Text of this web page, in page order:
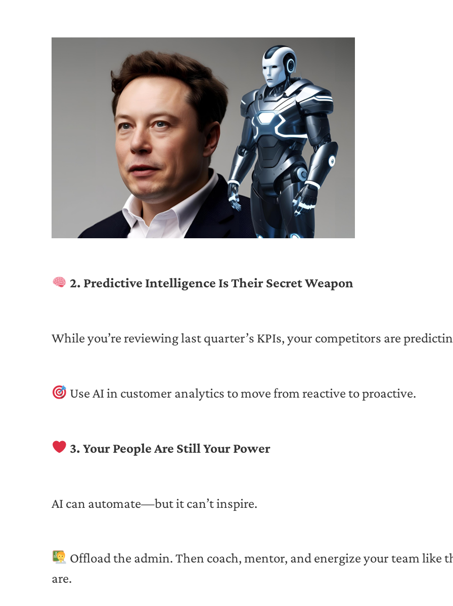
2. Predictive Intelligence Is Their Secret Weapon
While you’re reviewing last quarter’s KPIs, your competitors are
Use AI in customer analytics to move from reactive to proactive.
3. Your People Are Still Your Power
AI can automate—but it can’t inspire.
Offload the admin. Then coach, mentor, and energize your team like
are.